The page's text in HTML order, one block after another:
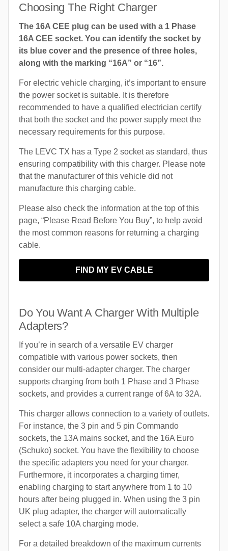
Choosing The Right Charger
The 16A CEE plug can be used with a 1 Phase
16A CEE socket. You can identify the socket by
its blue cover and the presence of three holes,
along with the marking “16A” or “16”.
For electric vehicle charging, it’s important to ensure
the power socket is suitable. It is therefore
recommended to have a qualified electrician certify
that both the socket and the power supply meet the
necessary requirements for this purpose.
The LEVC TX has a Type 2 socket as standard, thus
ensuring compatibility with this charger. Please note
that the manufacturer of this vehicle did not
manufacture this charging cable.
Please also check the information at the top of this
page, “Please Read Before You Buy”, to help avoid
the most common reasons for returning a charging
cable.
FIND MY EV CABLE
Do You Want A Charger With Multiple
Adapters?
If you’re in search of a versatile EV charger
compatible with various power sockets, then
consider our multi-adapter charger. The charger
supports charging from both 1 Phase and 3 Phase
sockets, and provides a current range of 6A to 32A.
This charger allows connection to a variety of outlets.
For instance, the 3 pin and 5 pin Commando
sockets, the 13A mains socket, and the 16A Euro
(Schuko) socket. You have the flexibility to choose
the specific adapters you need for your charger.
Furthermore, it incorporates a charging timer,
enabling charging to start anywhere from 1 to 10
hours after being plugged in. When using the 3 pin
UK plug adapter, the charger will automatically
select a safe 10A charging mode.
For a detailed breakdown of the maximum currents